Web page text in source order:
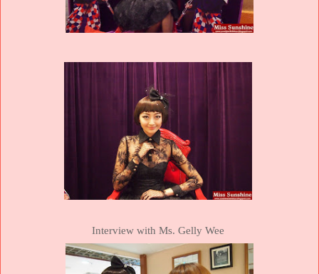
Interview with Ms. Gelly Wee